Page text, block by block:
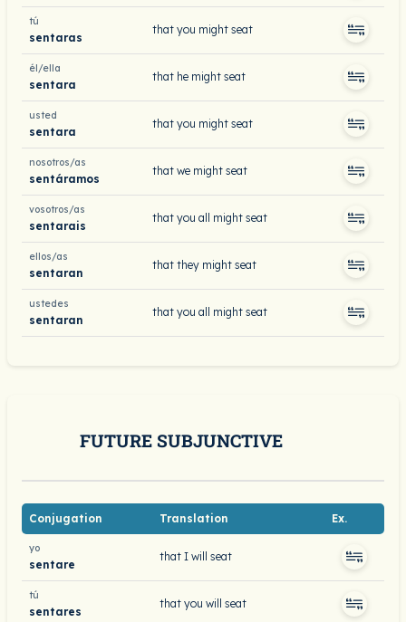
tú
sentaras
that you might seat
él/ella
sentara
that he might seat
usted
sentara
that you might seat
nosotros/as
sentáramos
that we might seat
vosotros/as
sentarais
that you all might seat
ellos/as
sentaran
that they might seat
ustedes
sentaran
that you all might seat
FUTURE SUBJUNCTIVE
Conjugation Translation Ex.
yo
sentare
that I will seat
tú
sentares
that you will seat